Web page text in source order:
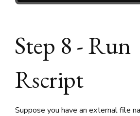
Step 8 - Run
Rscript
Suppose you have an external file